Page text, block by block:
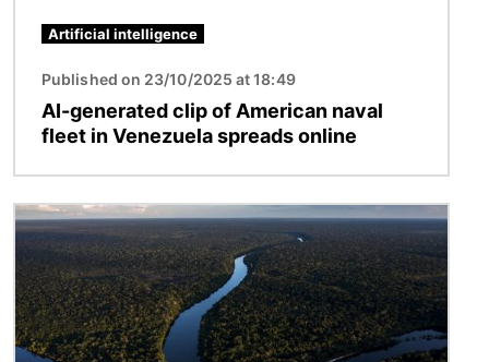
Artificial intelligence
Published on 23/10/2025 at 18:49
AI-generated clip of American naval
fleet in Venezuela spreads online
Image